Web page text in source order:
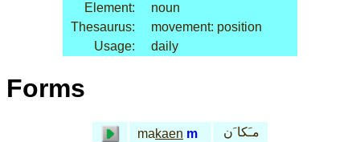
Element:
noun
Thesaurus:
movement: position
Usage:
daily
Forms
makaen m
مـَكا َن